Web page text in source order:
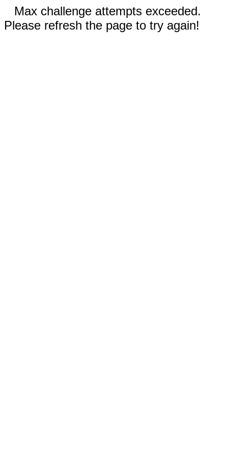
Max challenge attempts exceeded.
Please refresh the page to try again!